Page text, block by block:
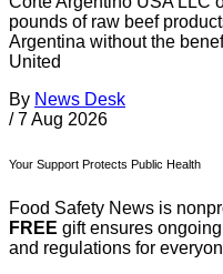
pounds of raw beef
Argentina without the
United
By News Desk
/ 7 Aug 2026
Your Support Protects Public Health
Food Safety News is
FREE gift ensures
and regulations for